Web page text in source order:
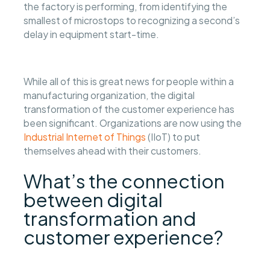
the factory is performing, from identifying the
smallest of microstops to recognizing a second’s
delay in equipment start-time.
While all of this is great news for people within a
manufacturing organization, the digital
transformation of the customer experience has
been significant. Organizations are now using the
Industrial Internet of Things (IIoT) to put
themselves ahead with their customers.
What’s the connection
between digital
transformation and
customer experience?